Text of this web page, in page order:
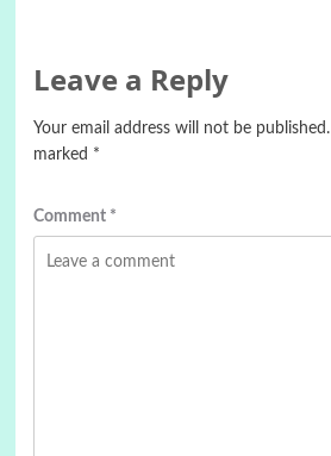
Leave a Reply
Your email address will not be published.
marked *
Comment *